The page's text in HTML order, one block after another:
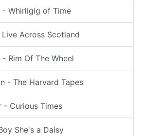
- Whirligig of Time
Across Scotland
Rim Of The Wheel
- The Harvard Tapes
- Curious Times
She's a Daisy